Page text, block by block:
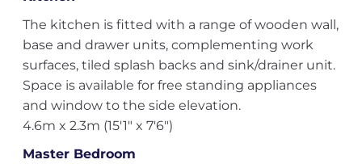
The kitchen is fitted with a range of wooden wall,
base and drawer units, complementing work
surfaces, tiled splash backs and sink/drainer unit.
Space is available for free standing appliances
and window to the side elevation.
4.6m x 2.3m (15'1" x 7'6")
Master Bedroom